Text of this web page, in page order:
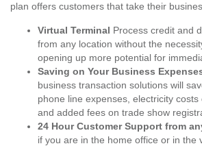
plan offers customers that take their
Virtual Terminal Process credit and
from any location without the
opening up more potential for
Saving on Your Business
business transaction solutions will
phone line expenses, electricity costs
and added fees on trade show
24 Hour Customer Support from
if you are in the home office or in the